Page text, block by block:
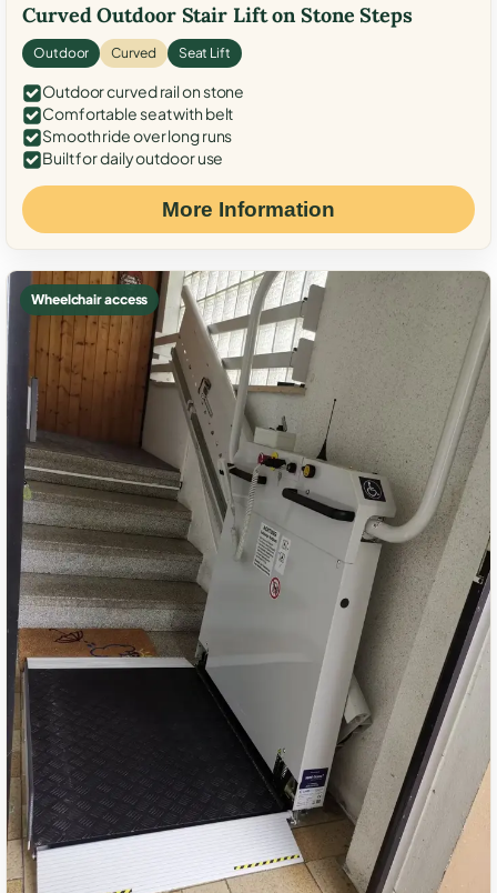
Curved Outdoor Stair Lift on Stone Steps
Outdoor Curved Seat Lift
Outdoor curved rail on stone
Comfortable seat with belt
Smooth ride over long runs
Built for daily outdoor use
More Information
Wheelchair access